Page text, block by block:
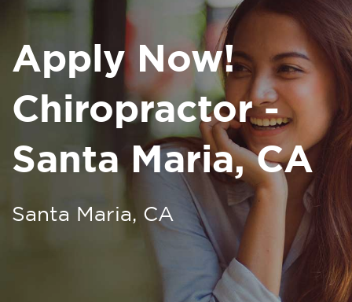
Apply Now!
Chiropractor -
Santa Maria, CA
Santa Maria, CA